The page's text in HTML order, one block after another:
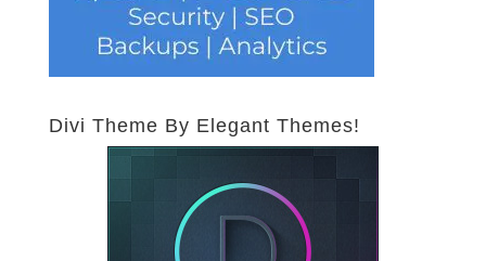
Divi Theme By Elegant Themes!